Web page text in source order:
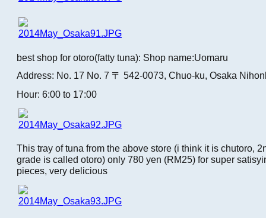
best shop for otoro(fatty tuna): Shop name:Uomaru
Address: No. 17 No. 7 〒 542-0073, Chuo-ku, Osaka
Hour: 6:00 to 17:00
This tray of tuna from the above store (i think it is chutoro,
grade is called otoro) only 780 yen (RM25) for super
pieces, very delicious